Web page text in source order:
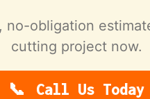
no-obligation
cutting project now.
Call Us Today